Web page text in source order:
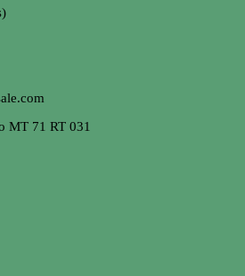
MT 71 RT 031